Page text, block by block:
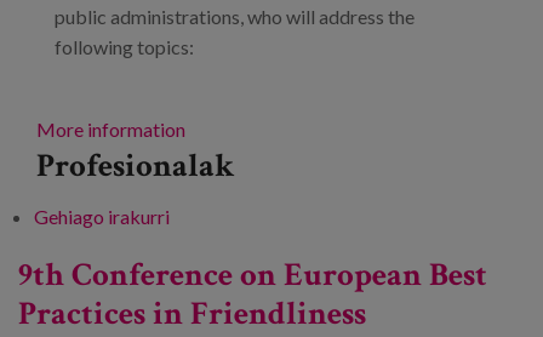
public administrations, who will address the
following topics:
More information
Profesionalak
Gehiago irakurri
Communities: Sharing experiences,
transforming environments: towards a World
9th Conference on European Best
Practices in Friendliness